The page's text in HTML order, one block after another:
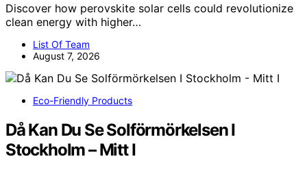
Discover how perovskite solar cells could revolutionize
clean energy with higher…
List Of Team
August 7, 2026
Eco-Friendly Products
Då Kan Du Se Solförmörkelsen I
Stockholm – Mitt I